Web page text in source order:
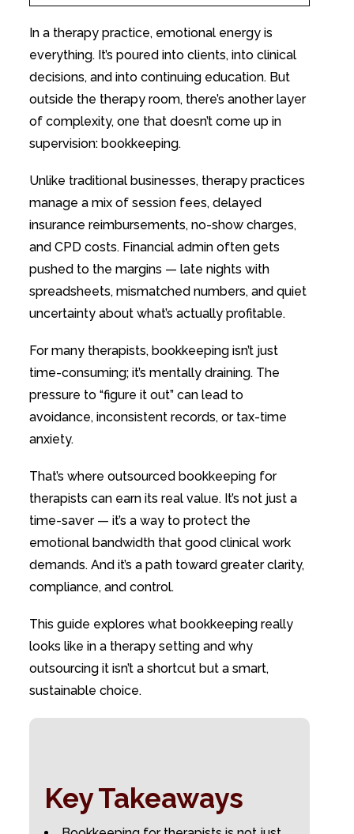
In a therapy practice, emotional energy is
everything. It’s poured into clients, into clinical
decisions, and into continuing education. But
outside the therapy room, there’s another layer
of complexity, one that doesn’t come up in
supervision: bookkeeping.
Unlike traditional businesses, therapy practices
manage a mix of session fees, delayed
insurance reimbursements, no-show charges,
and CPD costs. Financial admin often gets
pushed to the margins — late nights with
spreadsheets, mismatched numbers, and quiet
uncertainty about what’s actually profitable.
For many therapists, bookkeeping isn’t just
time-consuming; it’s mentally draining. The
pressure to “figure it out” can lead to
avoidance, inconsistent records, or tax-time
anxiety.
That’s where outsourced bookkeeping for
therapists can earn its real value. It’s not just a
time-saver — it’s a way to protect the
emotional bandwidth that good clinical work
demands. And it’s a path toward greater clarity,
compliance, and control.
This guide explores what bookkeeping really
looks like in a therapy setting and why
outsourcing it isn’t a shortcut but a smart,
sustainable choice.
Key Takeaways